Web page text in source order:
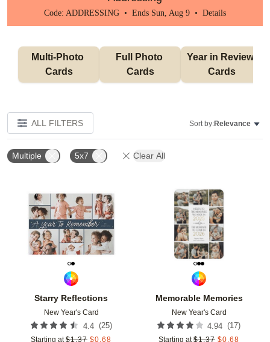
Code: ADDRESSING • Ends Sun, Aug 9 • Details
Multi-Photo
Cards
Full Photo
Cards
Year in Review
Cards
ALL FILTERS Sort by:Relevance
Multiple 5x7 Clear All
Starry Reflections
New Year's Card
4.4 (25)
Starting at $1.37 $0.68
Add to favorites
Memorable Memories
New Year's Card
4.94 (17)
Starting at $1.37 $0.68